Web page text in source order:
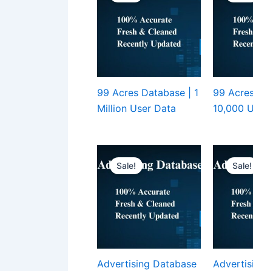
99 Acres Database | 1
Million User Data
99
10,000
Sale!
Advertising Database
Sale!